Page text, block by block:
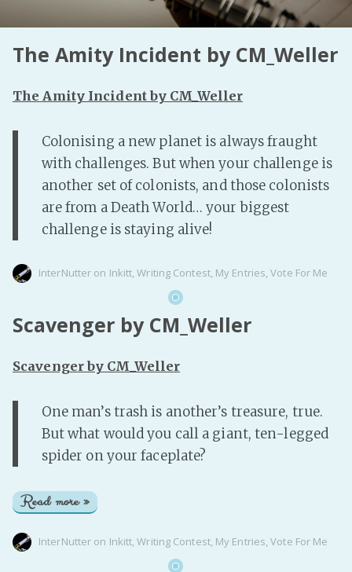
Fanficcery
Peakd
Fediverse
YouTube
The Amity Incident by CM_Weller
The Amity Incident by CM_Weller
Colonising a new planet is always fraught
with challenges. But when your challenge is
another set of colonists, and those colonists
are from a Death World… your biggest
challenge is staying alive!
InterNutter on Inkitt,Writing Contest, My Entries,Vote For Me
Scavenger by CM_Weller
Scavenger by CM_Weller
One man’s trash is another’s treasure, true.
But what would you call a giant, ten-legged
spider on your faceplate?
Read more »
InterNutter on Inkitt,Writing Contest, My Entries,Vote For Me